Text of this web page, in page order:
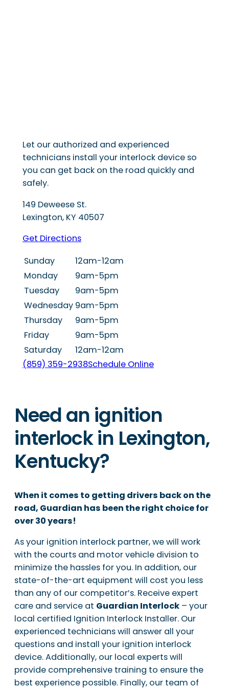
Let our authorized and experienced
technicians install your interlock device so
you can get back on the road quickly and
safely.
149 Deweese St.
Lexington, KY 40507
Get Directions
Sunday
12am-12am
Monday
9am-5pm
Tuesday
9am-5pm
Wednesday 9am-5pm
Thursday
9am-5pm
Friday
9am-5pm
Saturday
12am-12am
(859) 359-2938Schedule Online
Need an ignition
interlock in Lexington,
Kentucky?
When it comes to getting drivers back on the
road, Guardian has been the right choice for
over 30 years!
As your ignition interlock partner, we will work
with the courts and motor vehicle division to
minimize the hassles for you. In addition, our
state-of-the-art equipment will cost you less
than any of our competitor’s. Receive expert
care and service at Guardian Interlock – your
local certified Ignition Interlock Installer. Our
experienced technicians will answer all your
questions and install your ignition interlock
device. Additionally, our local experts will
provide comprehensive training to ensure the
best experience possible. Finally, our team of